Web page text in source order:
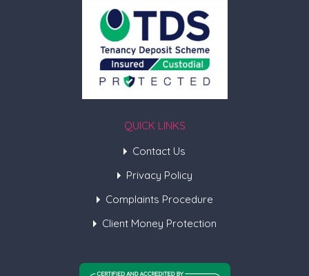
QUICK LINKS
Contact Us
Privacy Policy
Complaints Procedure
Client Money Protection